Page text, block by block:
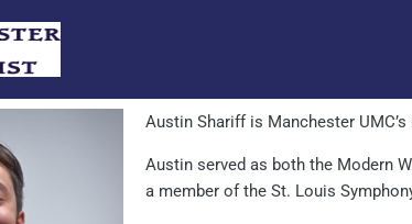
Austin Shariff is Manchester
Austin served as both the Modern
a member of the St. Louis